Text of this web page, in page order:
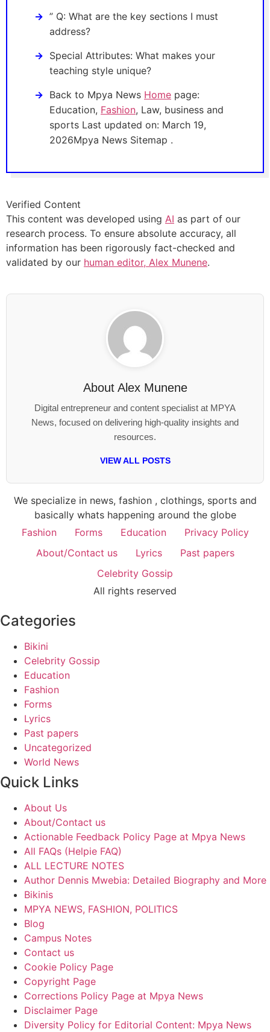
” Q: What are the key sections I must
address?
Special Attributes: What makes your
teaching style unique?
Back to Mpya News Home page:
Education, Fashion, Law, business and
sports Last updated on: March 19,
2026Mpya News Sitemap .
Verified Content
This content was developed using AI as part of our
research process. To ensure absolute accuracy, all
information has been rigorously fact-checked and
validated by our human editor, Alex Munene.
About Alex Munene
Digital entrepreneur and content specialist at MPYA
News, focused on delivering high-quality insights and
resources.
VIEW ALL POSTS
We specialize in news, fashion , clothings, sports and
basically whats happening around the globe
Fashion
Forms Education
Privacy Policy
About/Contact us
Lyrics
Past papers
Celebrity Gossip
All rights reserved
Categories
Bikini
Celebrity Gossip
Education
Fashion
Forms
Lyrics
Past papers
Uncategorized
World News
Quick Links
About Us
About/Contact us
Actionable Feedback Policy Page at Mpya News
All FAQs (Helpie FAQ)
ALL LECTURE NOTES
Author Dennis Mwebia: Detailed Biography and More
Bikinis
MPYA NEWS, FASHION, POLITICS
Blog
Campus Notes
Contact us
Cookie Policy Page
Copyright Page
Corrections Policy Page at Mpya News
Disclaimer Page
Diversity Policy for Editorial Content: Mpya News